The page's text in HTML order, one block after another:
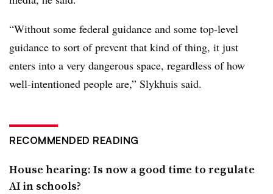
“Without some federal guidance and some top-level
guidance to sort of prevent that kind of thing, it just
enters into a very dangerous space, regardless of how
well-intentioned people are,” Slykhuis said.
RECOMMENDED READING
House hearing: Is now a good time to regulate
AI in schools?